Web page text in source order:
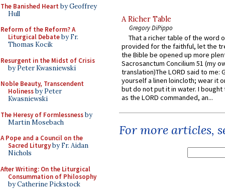
The Banished Heart by Geoffrey
Hull
Reform of the Reform? A
Liturgical Debateby Fr.
Thomas Kocik
Resurgent in the Midst of Crisis
by Peter Kwasniewski
Noble Beauty, Transcendent
Holinessby Peter
Kwasniewski
The Heresy of Formlessnessby
Martin Mosebach
A Pope and a Council on the
Sacred Liturgyby Fr. Aidan
Nichols
After Writing: On the Liturgical
Consummation of Philosophy
by Catherine Pickstock
A Richer Table
Gregory DiPippo
That a richer table of the word
provided for the faithful, let the
the Bible be opened up more
Sacrosanctum Concilium 51 (my
translation)The LORD said to me:
yourself a linen loincloth; wear it
but do not put it in water. I
as the LORD commanded, an...
For more articles,